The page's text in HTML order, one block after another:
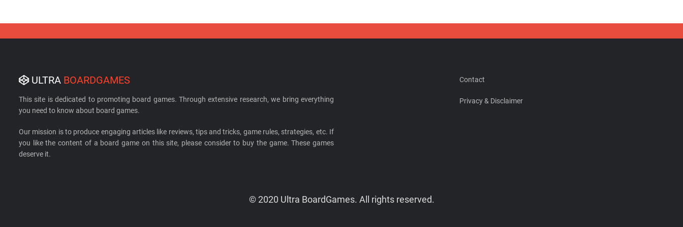
ULTRA BOARDGAMES
This site is dedicated to promoting board games. Through extensive research, we bring everything
you need to know about board games.
Our mission is to produce engaging articles like reviews, tips and tricks, game rules, strategies, etc. If
you like the content of a board game on this site, please consider to buy the game. These games
deserve it.
Contact
Privacy & Disclaimer
© 2020 Ultra BoardGames. All rights reserved.